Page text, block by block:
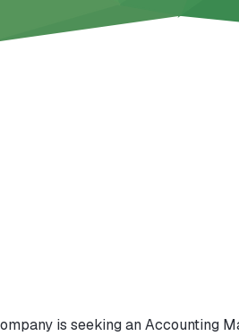
is seeking an Accounting